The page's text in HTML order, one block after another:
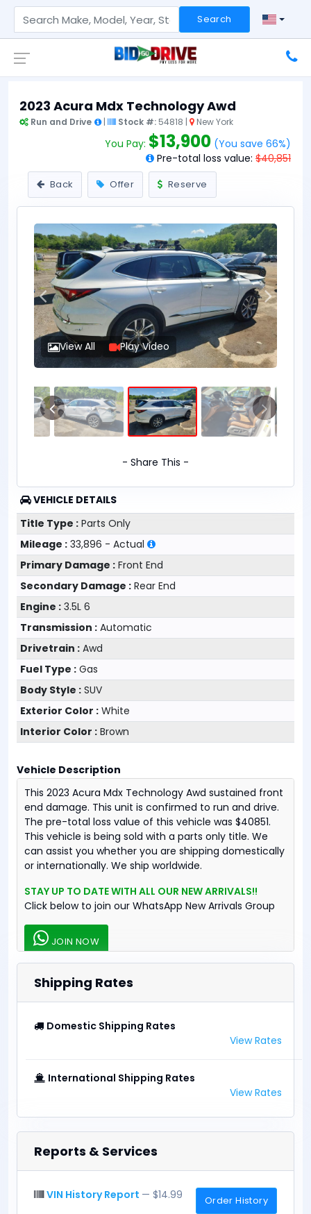
Search
2023 Acura Mdx Technology Awd
Run and Drive | Stock #: 54818 | New York
You Pay: $13,900 (You save 66%)
Pre-total loss value: $40,851
Back Offer Reserve
View All Play Video
- Share This -
VEHICLE DETAILS
Title Type :Parts Only
Mileage :33,896 - Actual
Primary Damage :Front End
Secondary Damage :Rear End
Engine :3.5L 6
Transmission :Automatic
Drivetrain :Awd
Fuel Type :Gas
Body Style :SUV
Exterior Color :White
Interior Color :Brown
Vehicle Description
This 2023 Acura Mdx Technology Awd sustained front
end damage. This unit is confirmed to run and drive.
The pre-total loss value of this vehicle was $40851.
This vehicle is being sold with a parts only title. We
can assist you whether you are shipping domestically
or internationally. We ship worldwide.
STAY UP TO DATE WITH ALL OUR NEW ARRIVALS!!
Click below to join our WhatsApp New Arrivals Group
JOIN NOW
Shipping Rates
Domestic Shipping Rates
View Rates
International Shipping Rates
View Rates
Reports & Services
VIN History Report — $14.99 Order History